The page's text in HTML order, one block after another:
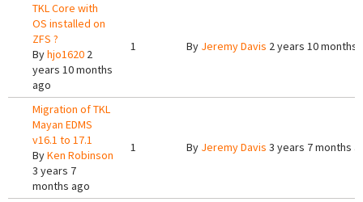
TKL Core with
OS installed on
ZFS ?
Byhjo1620 2
years 10 months
ago
1 By Jeremy Davis 2 years 10 months
Migration of TKL
Mayan EDMS
v16.1 to 17.1
ByKen Robinson
3 years 7
months ago
1 By Jeremy Davis 3 years 7 months